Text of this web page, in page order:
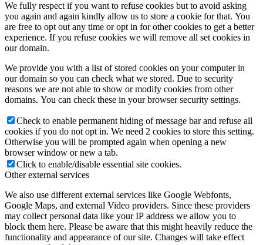
We fully respect if you want to refuse cookies but to avoid asking
you again and again kindly allow us to store a cookie for that. You
are free to opt out any time or opt in for other cookies to get a better
experience. If you refuse cookies we will remove all set cookies in
our domain.
We provide you with a list of stored cookies on your computer in
our domain so you can check what we stored. Due to security
reasons we are not able to show or modify cookies from other
domains. You can check these in your browser security settings.
Check to enable permanent hiding of message bar and refuse all
cookies if you do not opt in. We need 2 cookies to store this setting.
Otherwise you will be prompted again when opening a new
browser window or new a tab.
Click to enable/disable essential site cookies.
Other external services
We also use different external services like Google Webfonts,
Google Maps, and external Video providers. Since these providers
may collect personal data like your IP address we allow you to
block them here. Please be aware that this might heavily reduce the
functionality and appearance of our site. Changes will take effect